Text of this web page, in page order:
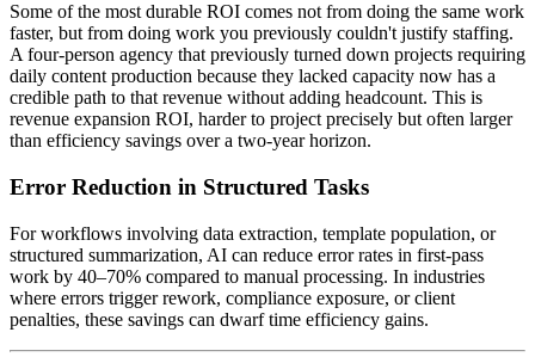
Some of the most durable ROI comes not from doing the same work
faster, but from doing work you previously couldn't justify staffing.
A four-person agency that previously turned down projects requiring
daily content production because they lacked capacity now has a
credible path to that revenue without adding headcount. This is
revenue expansion ROI, harder to project precisely but often larger
than efficiency savings over a two-year horizon.
Error Reduction in Structured Tasks
For workflows involving data extraction, template population, or
structured summarization, AI can reduce error rates in first-pass
work by 40–70% compared to manual processing. In industries
where errors trigger rework, compliance exposure, or client
penalties, these savings can dwarf time efficiency gains.